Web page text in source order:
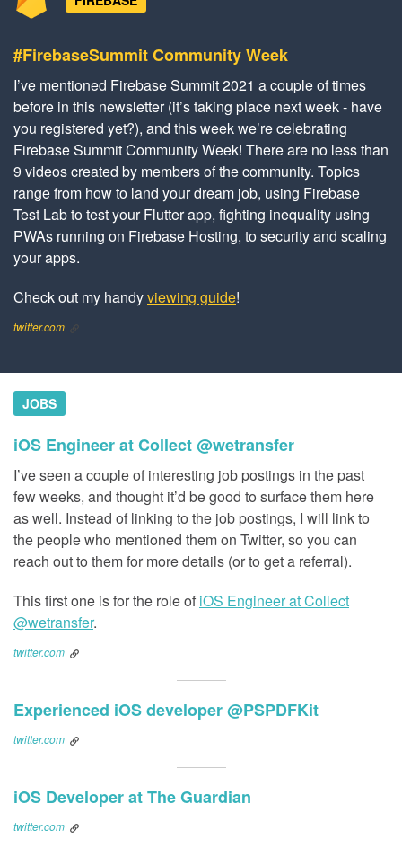
#FirebaseSummit Community Week
I’ve mentioned Firebase Summit 2021 a couple of times
before in this newsletter (it’s taking place next week - have
you registered yet?), and this week we’re celebrating
Firebase Summit Community Week! There are no less than
9 videos created by members of the community. Topics
range from how to land your dream job, using Firebase
Test Lab to test your Flutter app, fighting inequality using
PWAs running on Firebase Hosting, to security and scaling
your apps.
Check out my handyviewing guide!
twitter.com
JOBS
iOS Engineer at Collect @wetransfer
I’ve seen a couple of interesting job postings in the past
few weeks, and thought it’d be good to surface them here
as well. Instead of linking to the job postings, I will link to
the people who mentioned them on Twitter, so you can
reach out to them for more details (or to get a referral).
This first one is for the role of iOS Engineer at Collect
@wetransfer.
twitter.com
Experienced iOS developer @PSPDFKit
twitter.com
iOS Developer at The Guardian
twitter.com